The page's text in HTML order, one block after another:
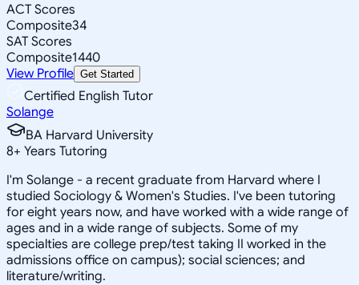
ACT Scores
Composite34
SAT Scores
Composite1440
View Profile Get Started
Certified English Tutor
Solange
BA Harvard University
8+ Years Tutoring
I'm Solange - a recent graduate from Harvard where I
studied Sociology & Women's Studies. I've been tutoring
for eight years now, and have worked with a wide range of
ages and in a wide range of subjects. Some of my
specialties are college prep/test taking II worked in the
admissions office on campus); social sciences; and
literature/writing.